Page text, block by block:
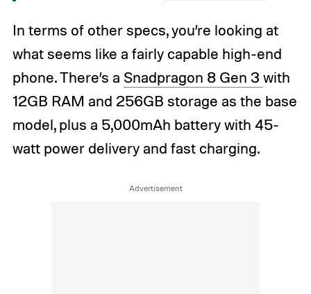
In terms of other specs, you’re looking at
what seems like a fairly capable high-end
phone. There’s a Snadpragon 8 Gen 3 with
12GB RAM and 256GB storage as the base
model, plus a 5,000mAh battery with 45-
watt power delivery and fast charging.